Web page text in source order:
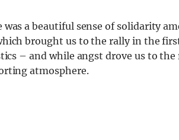
was a beautiful sense of solidarity
brought us to the rally in the
– and while angst drove us to
atmosphere.